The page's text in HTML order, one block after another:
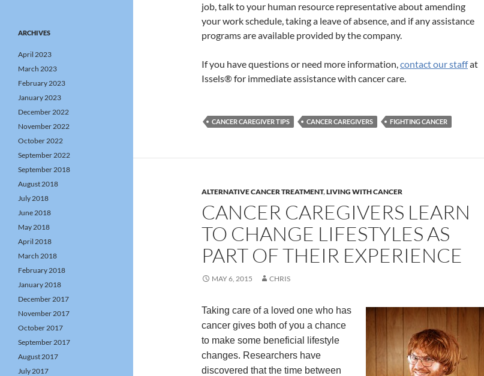
job, talk to your human resource representative about amending
your work schedule, taking a leave of absence, and if any assistance
programs are available provided by the company.
If you have questions or need more information,contact our staffat
Issels® for immediate assistance with cancer care.
CANCER CAREGIVER TIPS CANCER CAREGIVERS FIGHTING CANCER
ALTERNATIVE CANCER TREATMENT,LIVING WITH CANCER
CANCER CAREGIVERS LEARN
TO CHANGE LIFESTYLES AS
PART OF THEIR EXPERIENCE
MAY 6, 2015 CHRIS
Taking care of a loved one who has
cancer gives both of you a chance
to make some beneficial lifestyle
changes. Researchers have
discovered that the time between
ARCHIVES
April 2023
March 2023
February 2023
January 2023
December 2022
November 2022
October 2022
September 2022
September 2018
August 2018
July 2018
June 2018
May 2018
April 2018
March 2018
February 2018
January 2018
December 2017
November 2017
October 2017
September 2017
August 2017
July 2017